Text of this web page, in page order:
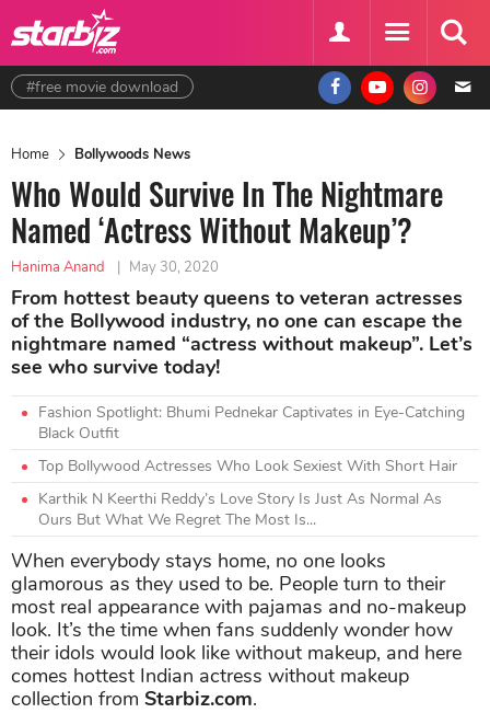
#free movie download
Home Bollywoods News
Who Would Survive In The Nightmare
Named ‘Actress Without Makeup’?
Hanima Anand | May 30, 2020
From hottest beauty queens to veteran actresses
of the Bollywood industry, no one can escape the
nightmare named “actress without makeup”. Let’s
see who survive today!
Fashion Spotlight: Bhumi Pednekar Captivates in Eye-Catching
Black Outfit
Top Bollywood Actresses Who Look Sexiest With Short Hair
Karthik N Keerthi Reddy’s Love Story Is Just As Normal As
Ours But What We Regret The Most Is...
When everybody stays home, no one looks
glamorous as they used to be. People turn to their
most real appearance with pajamas and no-makeup
look. It’s the time when fans suddenly wonder how
their idols would look like without makeup, and here
comes hottest Indian actress without makeup
collection from Starbiz.com.